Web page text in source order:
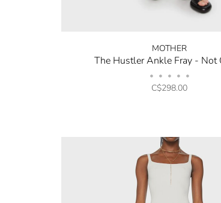
MOTHER
The Hustler Ankle Fray - Not
• • • • •
C$298.00